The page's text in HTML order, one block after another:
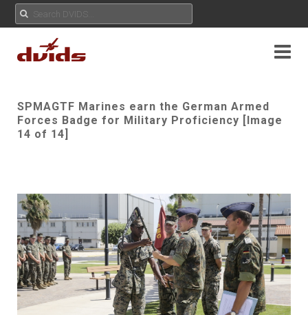
SPMAGTF Marines earn the German Armed
Forces Badge for Military Proficiency [Image
14 of 14]